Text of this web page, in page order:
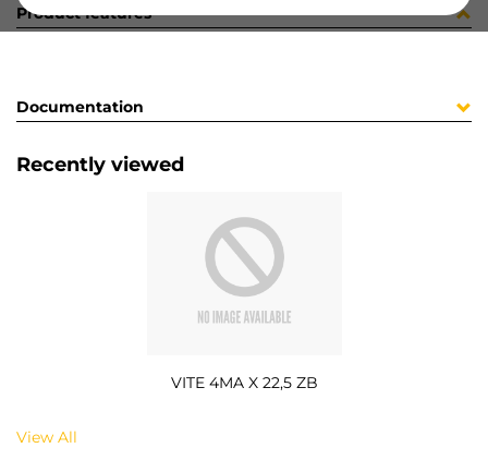
Product features
Documentation
Recently viewed
VITE 4MA X 22,5 ZB
View All